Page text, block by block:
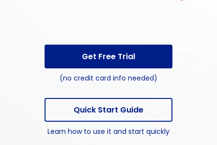
Get Free Trial
(no credit card info needed)
Quick Start Guide
Learn how to use it and start quickly